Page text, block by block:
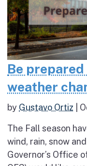
Be
weather
by Gustavo Ortiz
The Fall season
wind, rain, snow
Governor’s Office